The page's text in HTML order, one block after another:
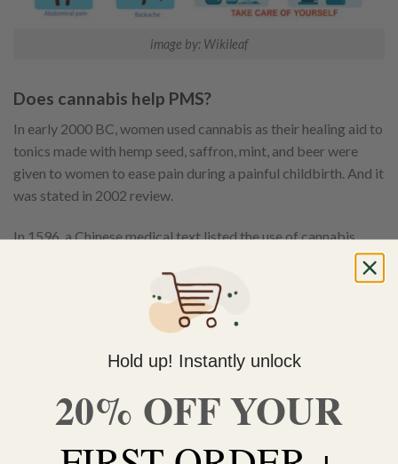
image by: Wikileaf
Does cannabis help PMS?
In early 2000 BC, women used cannabis as their healing aid to
tonics made with hemp seed, saffron, mint, and beer were
given to women to ease pain during a painful childbirth. And it
was stated in 2002 review.
In 1596, a Chinese medical text listed the use of cannabis
Nowadays, even with the herb’s illegality in most parts of the
world, women still use cannabis to self-treat problems in the
related to pregnancy, despite the social and potential medical
Hold up! Instantly unlock
20% OFF YOUR